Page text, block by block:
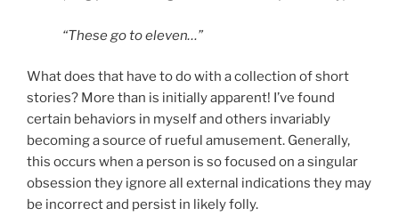
“These go to eleven…”
What does that have to do with a collection of short
stories? More than is initially apparent! I’ve found
certain behaviors in myself and others invariably
becoming a source of rueful amusement. Generally,
this occurs when a person is so focused on a singular
obsession they ignore all external indications they may
be incorrect and persist in likely folly.